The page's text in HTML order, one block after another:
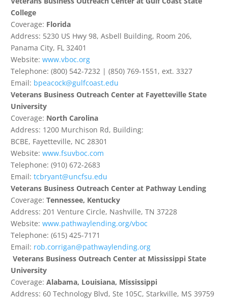
College
Coverage: Florida
Address: 5230 US Hwy 98, Asbell Building, Room 206,
Panama City, FL 32401
Website: www.vboc.org
Telephone: (800) 542-7232 | (850) 769-1551, ext. 3327
Email: bpeacock@gulfcoast.edu
Veterans Business Outreach Center at Fayetteville State
University
Coverage: North Carolina
Address: 1200 Murchison Rd, Building:
BCBE, Fayetteville, NC 28301
Website: www.fsuvboc.com
Telephone: (910) 672-2683
Email: tcbryant@uncfsu.edu
Veterans Business Outreach Center at Pathway Lending
Coverage: Tennessee, Kentucky
Address: 201 Venture Circle, Nashville, TN 37228
Website: www.pathwaylending.org/vboc
Telephone: (615) 425-7171
Email: rob.corrigan@pathwaylending.org
Veterans Business Outreach Center at Mississippi State
University
Coverage: Alabama, Louisiana, Mississippi
Address: 60 Technology Blvd, Ste 105C, Starkville, MS 39759